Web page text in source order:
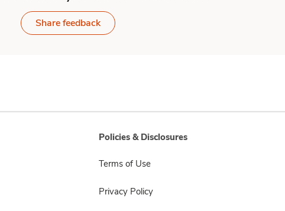
Share feedback
Policies & Disclosures
Terms of Use
Privacy Policy